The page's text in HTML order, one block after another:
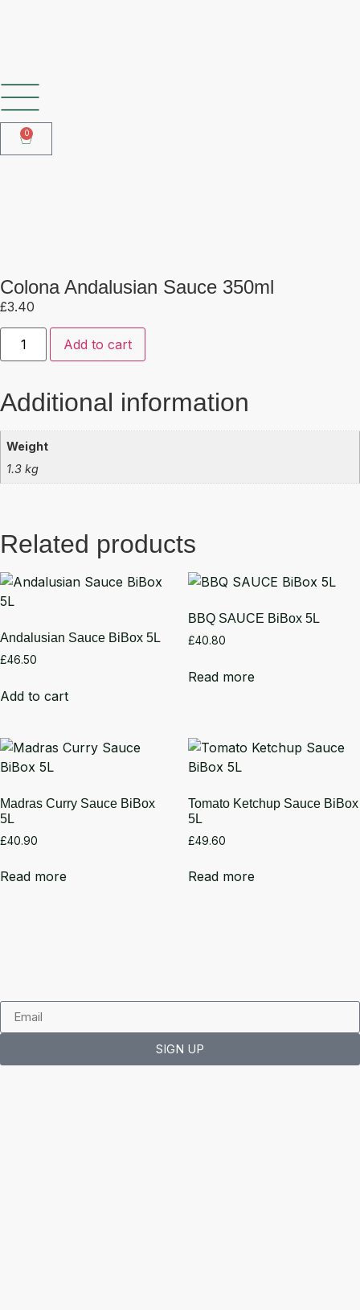
0
Colona Andalusian Sauce 350ml
£3.40
Add to cart
Additional information
Weight
1.3 kg
Related products
Andalusian Sauce BiBox 5L
£46.50
Add to cart
BBQ SAUCE BiBox 5L
£40.80
Read more
Madras Curry Sauce BiBox
5L
£40.90
Read more
Tomato Ketchup Sauce BiBox
5L
£49.60
Read more
SIGN UP